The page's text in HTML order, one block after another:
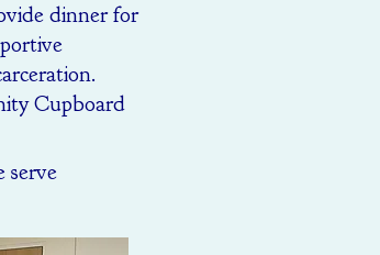
dinner for
Cupboard
serve